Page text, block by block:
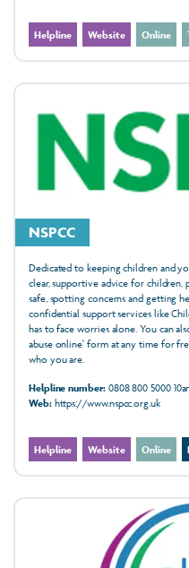
Helpline Website Online
NSPCC
Dedicated to keeping children and
clear, supportive advice for children,
safe, spotting concerns and getting
confidential support services like
has to face worries alone. You can
abuse online' form at any time for
who you are.
Helpline number:0808 800 5000
Web:https://www.nspcc.org.uk
Helpline Website Online